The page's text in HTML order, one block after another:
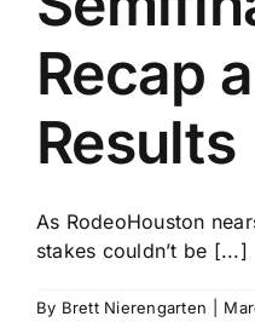
Recap
Results
As RodeoHouston
stakes couldn’t be [...]
By Brett Nierengarten